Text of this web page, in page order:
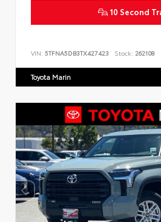
10 Second
VIN: 5TFNA5DB3TX427423 Stock: 262108
Toyota Marin